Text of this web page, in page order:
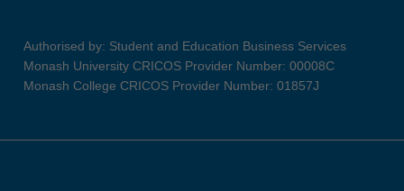
Authorised by: Student and Education Business Services
Monash University CRICOS Provider Number: 00008C
Monash College CRICOS Provider Number: 01857J